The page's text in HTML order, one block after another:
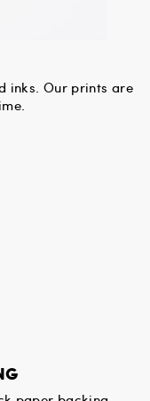
inks. Our prints are